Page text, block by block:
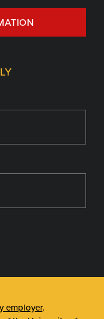
employer.